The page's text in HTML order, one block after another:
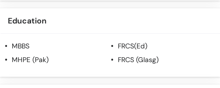
Education
MBBS
FRCS(Ed)
MHPE (Pak)
FRCS (Glasg)